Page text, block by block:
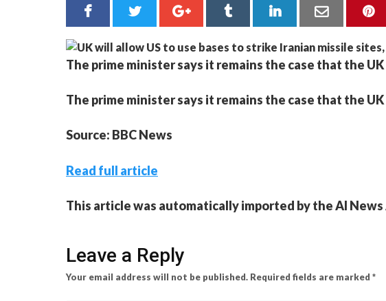
The prime minister says it remains the case that the
The prime minister says it remains the case that the
Source: BBC News
Read full article
This article was automatically imported by the AI
Leave a Reply
Your email address will not be published. Required fields are marked *